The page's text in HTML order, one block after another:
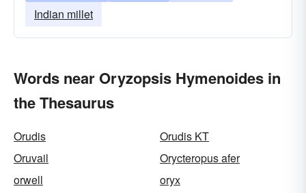
Indian millet
Words near Oryzopsis Hymenoides in
the Thesaurus
Orudis
Orudis KT
Oruvail
Orycteropus afer
orwell
oryx